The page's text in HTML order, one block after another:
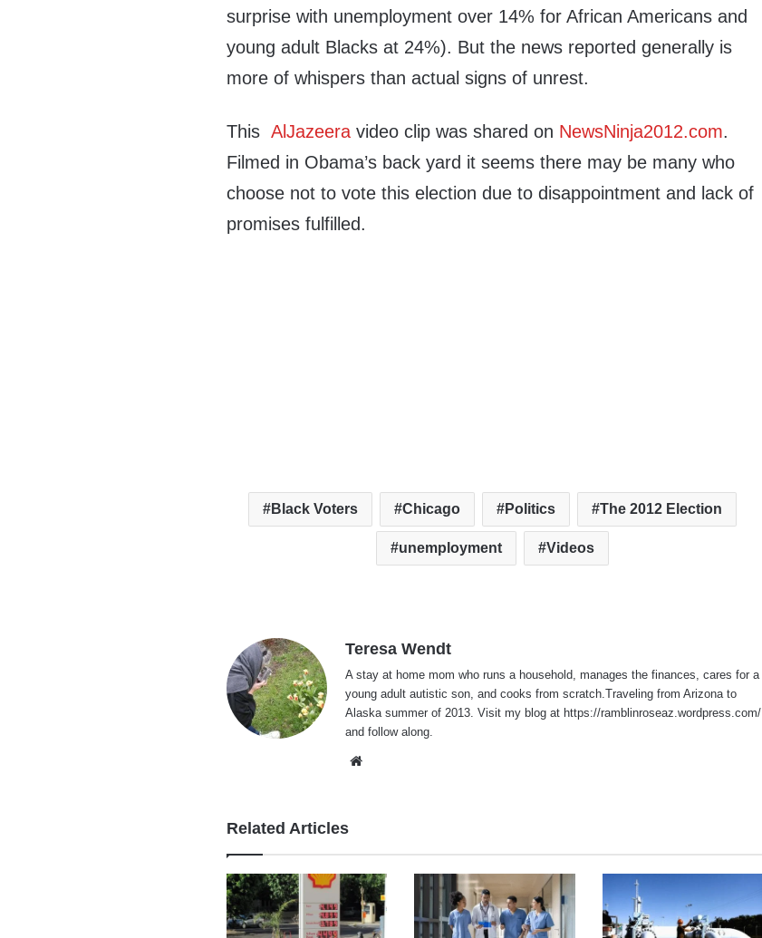
surprise with unemployment over 14% for African Americans and
young adult Blacks at 24%). But the news reported generally is
more of whispers than actual signs of unrest.
ThisAlJazeera video clip was shared on NewsNinja2012.com.
Filmed in Obama’s back yard it seems there may be many who
choose not to vote this election due to disappointment and lack of
promises fulfilled.
Black Voters Chicago Politics The 2012 Election
unemployment Videos
Teresa Wendt
A stay at home mom who runs a household, manages the finances, cares for a
young adult autistic son, and cooks from scratch.Traveling from Arizona to
Alaska summer of 2013. Visit my blog at https://ramblinroseaz.wordpress.com/
and follow along.
Related Articles